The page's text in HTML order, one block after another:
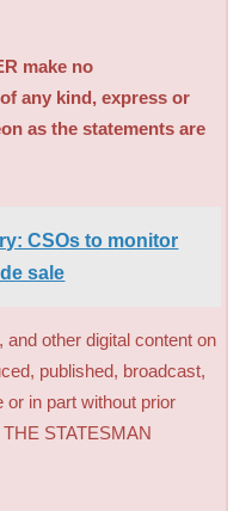
make no
any kind, express or
as the statements are
CSOs to monitor
sale
other digital content on
published, broadcast,
or in part without prior
STATESMAN